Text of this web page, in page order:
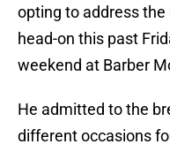
opting to address
head-on this past
weekend at Barber
He admitted to the
different occasions